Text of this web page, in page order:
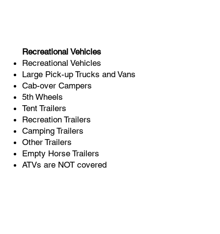
Recreational Vehicles
Recreational Vehicles
Large Pick-up Trucks and Vans
Cab-over Campers
5th Wheels
Tent Trailers
Recreation Trailers
Camping Trailers
Other Trailers
Empty Horse Trailers​
ATVs are NOT covered